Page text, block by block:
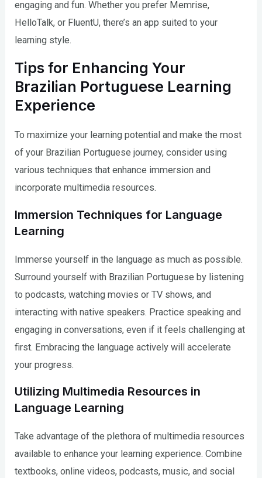
engaging and fun. Whether you prefer Memrise,
HelloTalk, or FluentU, there’s an app suited to your
learning style.
Tips for Enhancing Your
Brazilian Portuguese Learning
Experience
To maximize your learning potential and make the most
of your Brazilian Portuguese journey, consider using
various techniques that enhance immersion and
incorporate multimedia resources.
Immersion Techniques for Language
Learning
Immerse yourself in the language as much as possible.
Surround yourself with Brazilian Portuguese by listening
to podcasts, watching movies or TV shows, and
interacting with native speakers. Practice speaking and
engaging in conversations, even if it feels challenging at
first. Embracing the language actively will accelerate
your progress.
Utilizing Multimedia Resources in
Language Learning
Take advantage of the plethora of multimedia resources
available to enhance your learning experience. Combine
textbooks, online videos, podcasts, music, and social